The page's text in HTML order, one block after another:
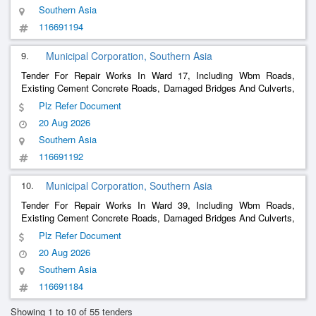
Southern Asia
116691194
9. Municipal Corporation, Southern Asia
Tender For Repair Works In Ward 17, Including Wbm Roads,
Existing Cement Concrete Roads, Damaged Bridges And Culverts,
Damaged Drain Brick
Drain s Including Precast Covers), And Building Repairs.
Plz Refer Document
20 Aug 2026
Southern Asia
116691192
10. Municipal Corporation, Southern Asia
Tender For Repair Works In Ward 39, Including Wbm Roads,
Existing Cement Concrete Roads, Damaged Bridges And Culverts,
Damaged Drain Brick
Drain s With Precast Covers, Etc.), And Building Repairs.
Plz Refer Document
20 Aug 2026
Southern Asia
116691184
Showing 1 to 10 of 55 tenders